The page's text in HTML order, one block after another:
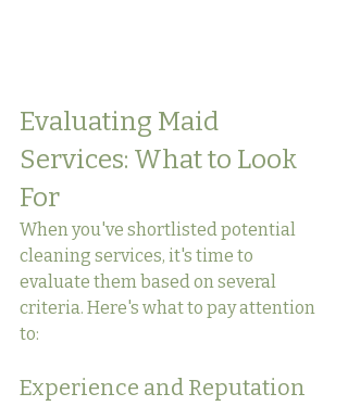
Evaluating Maid
Services: What to Look
For
When you've shortlisted potential
cleaning services, it's time to
evaluate them based on several
criteria. Here's what to pay attention
to:
Experience and Reputation